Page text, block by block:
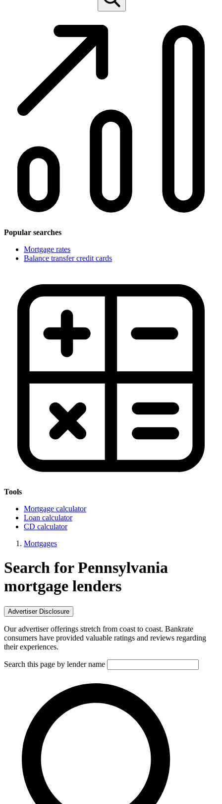
Popular searches
Mortgage rates
Balance transfer credit cards
Tools
Mortgage calculator
Loan calculator
CD calculator
Mortgages
Search for Pennsylvania
mortgage lenders
Advertiser Disclosure
Our advertiser offerings stretch from coast to coast. Bankrate
consumers have provided valuable ratings and reviews regarding
their experiences.
Search this page by lender name